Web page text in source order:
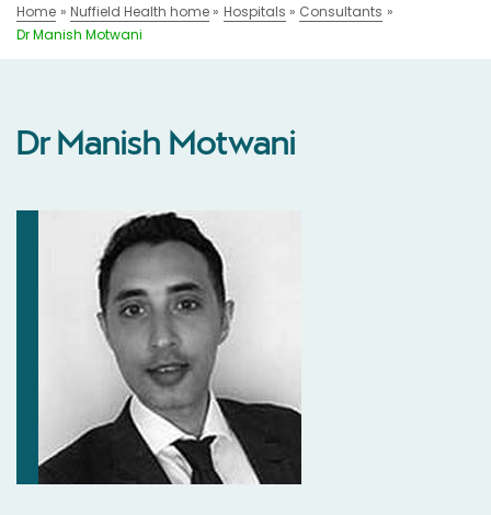
Home Nuffield Health home Hospitals
Consultants
Dr Manish Motwani
Dr Manish Motwani